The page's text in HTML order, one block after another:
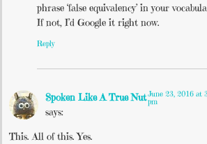
phrase ‘false equivalency’ in your
If not, I’d Google it right now.
Reply
Spoken Like A True Nut
says:
June 23, 2016 at
pm
This. All of this. Yes.